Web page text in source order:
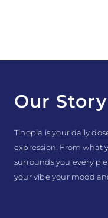
Our Story
Tinopia is your daily
expression. From what
surrounds you every
your vibe your mood